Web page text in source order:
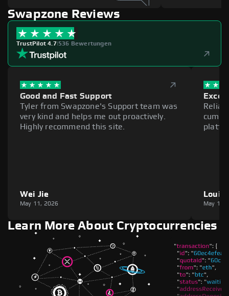
Swapzone Reviews
TrustPilot 4.7|536 Bewertungen
Good and Fast Support
Tyler from Swapzone's Support team was
very kind and helps me out proactively.
Highly recommend this site.
Wei Jie
May 11, 2026
Louie
May 11,
Learn More About Cryptocurrencies